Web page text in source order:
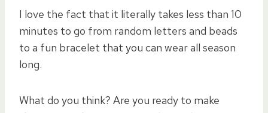
I love the fact that it literally takes less than 10
minutes to go from random letters and beads
to a fun bracelet that you can wear all season
long.
What do you think? Are you ready to make